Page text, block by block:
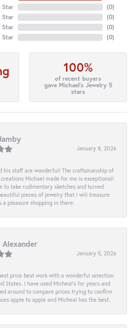
Star
Star
Star
Star
(0)
(0)
(0)
(0)
100%
of recent buyers
gave Michael's Jewelry 5
stars
January 8, 2026
his staff are wonderful! The craftsmanship of
Michael made for me is exceptional!
to take rudimentary sketches and turned
pieces of jewelry that I will treasure
a pleasure shopping in there.
Alexander
January 5, 2026
price best work with a wonderful selection
States. I have used Micheal’s for years and
around to compare prices trying to confirm
apple to apple and Micheal has the best.